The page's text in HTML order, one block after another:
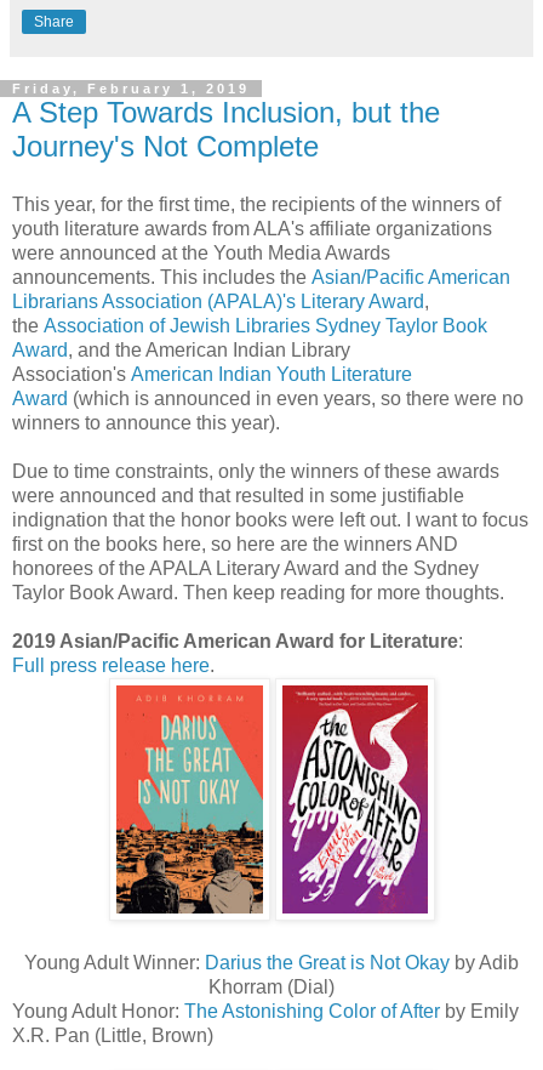
Share
Friday, February 1, 2019
A Step Towards Inclusion, but the
Journey's Not Complete
This year, for the first time, the recipients of the winners of
youth literature awards from ALA's affiliate organizations
were announced at the Youth Media Awards
announcements. This includes the Asian/Pacific American
Librarians Association (APALA)'s Literary Award,
the Association of Jewish Libraries Sydney Taylor Book
Award, and the American Indian Library
Association's American Indian Youth Literature
Award (which is announced in even years, so there were no
winners to announce this year).
Due to time constraints, only the winners of these awards
were announced and that resulted in some justifiable
indignation that the honor books were left out. I want to focus
first on the books here, so here are the winners AND
honorees of the APALA Literary Award and the Sydney
Taylor Book Award. Then keep reading for more thoughts.
2019 Asian/Pacific American Award for Literature:
Full press release here.
Young Adult Winner: Darius the Great is Not Okay by Adib
Khorram (Dial)
Young Adult Honor: The Astonishing Color of After by Emily
X.R. Pan (Little, Brown)